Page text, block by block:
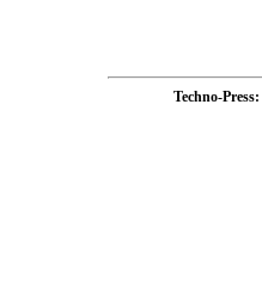
Techno-Press: